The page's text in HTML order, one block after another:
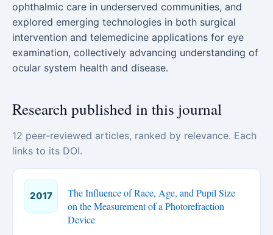
ophthalmic care in underserved communities, and
explored emerging technologies in both surgical
intervention and telemedicine applications for eye
examination, collectively advancing understanding of
ocular system health and disease.
Research published in this journal
12 peer-reviewed articles, ranked by relevance. Each
links to its DOI.
2017
The Influence of Race, Age, and Pupil Size
on the Measurement of a Photorefraction
Device